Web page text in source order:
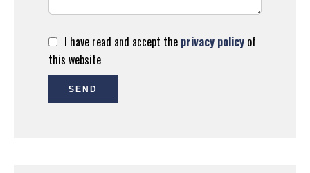
I have read and accept the privacy policy of
this website
SEND